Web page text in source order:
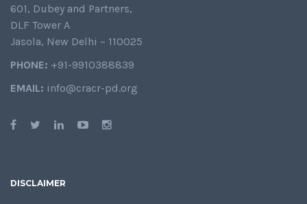
601, Dubey and Partners,
DLF Tower A
Jasola, New Delhi – 110025
PHONE: +91-9910388839
EMAIL: info@cracr-pd.org
DISCLAIMER